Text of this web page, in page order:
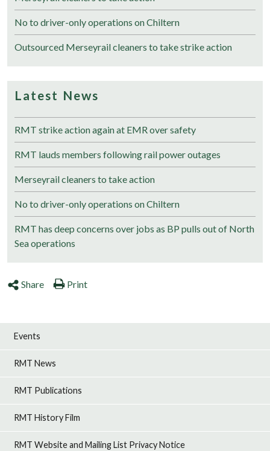
No to driver-only operations on Chiltern
Outsourced Merseyrail cleaners to take strike action
Latest News
RMT strike action again at EMR over safety
RMT lauds members following rail power outages
Merseyrail cleaners to take action
No to driver-only operations on Chiltern
RMT has deep concerns over jobs as BP pulls out of North
Sea operations
Share Print
Events
RMT News
RMT Publications
RMT History Film
RMT Website and Mailing List Privacy Notice